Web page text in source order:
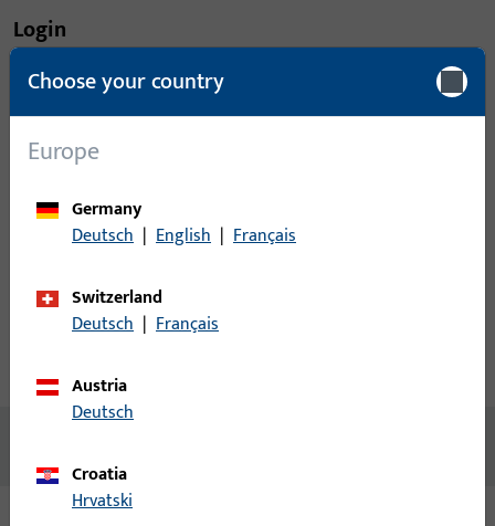
Login
Please enter your login credentials to view prices or to order
items
Create account
Product description
Technical data
Choose your country
Europe
Germany
Deutsch | English | Français
Switzerland
Deutsch | Français
Austria
Deutsch
Croatia
Hrvatski